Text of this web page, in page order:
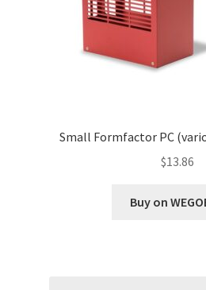
Small Formfactor PC
$13.86
Buy on